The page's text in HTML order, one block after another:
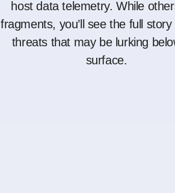
host data telemetry. While
fragments, you’ll see the full story
threats that may be lurking
surface.